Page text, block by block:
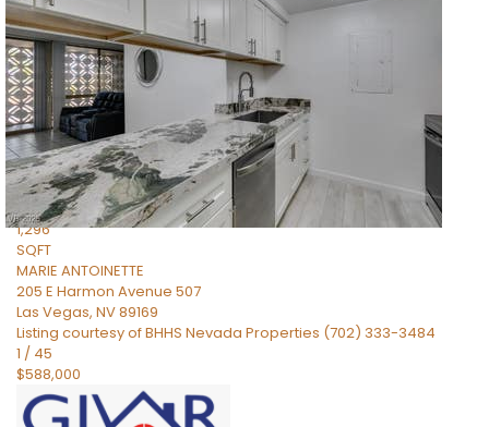
ResidentialFor Sale
Active
2
BEDS
2
TOTAL BATHS
1,296
SQFT
MARIE ANTOINETTE
205 E Harmon Avenue 507
Las Vegas, NV89169
Listing courtesy of BHHS Nevada Properties (702) 333-3484
1 / 45
$588,000